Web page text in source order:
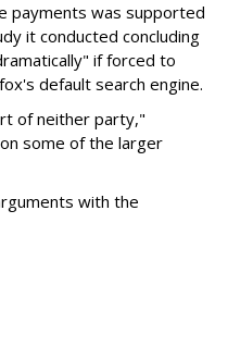
payments was supported
it conducted concluding
if forced to
default search engine.
of neither party,"
some of the larger
with the